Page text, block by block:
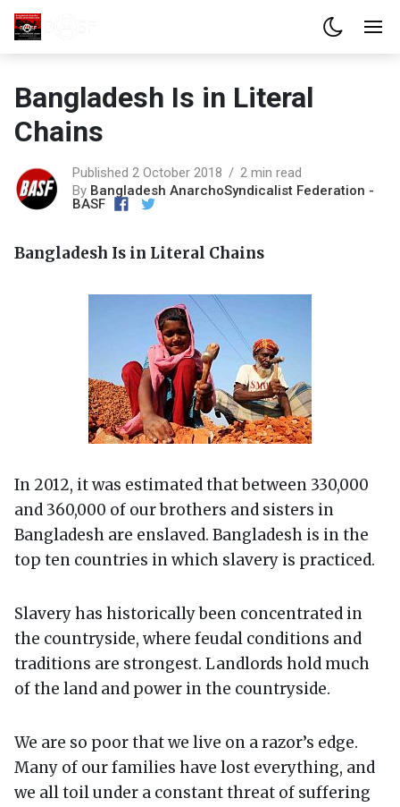
Bangladesh Is in Literal
Chains
Published 2 October 2018
2 min read
By Bangladesh AnarchoSyndicalist Federation -
BASF
Bangladesh Is in Literal Chains
In 2012, it was estimated that between 330,000
and 360,000 of our brothers and sisters in
Bangladesh are enslaved. Bangladesh is in the
top ten countries in which slavery is practiced.
Slavery has historically been concentrated in
the countryside, where feudal conditions and
traditions are strongest. Landlords hold much
of the land and power in the countryside.
We are so poor that we live on a razor’s edge.
Many of our families have lost everything, and
we all toil under a constant threat of suffering